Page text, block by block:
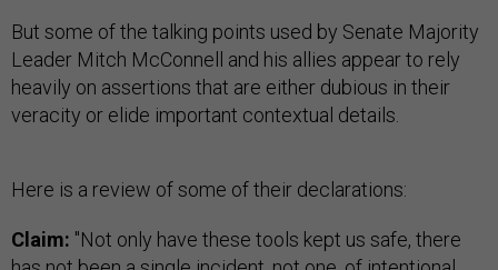
But some of the talking points used by Senate Majority
Leader Mitch McConnell and his allies appear to rely
heavily on assertions that are either dubious in their
veracity or elide important contextual details.
Here is a review of some of their declarations:
Claim: "Not only have these tools kept us safe, there